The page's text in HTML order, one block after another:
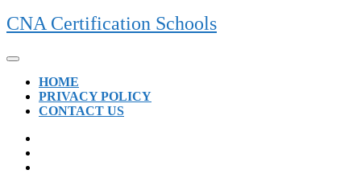
Skip
to
CNA Certification Schools
Open
ButtonHOME
PRIVACY POLICY
CONTACT US
CLOSE
BUTTON